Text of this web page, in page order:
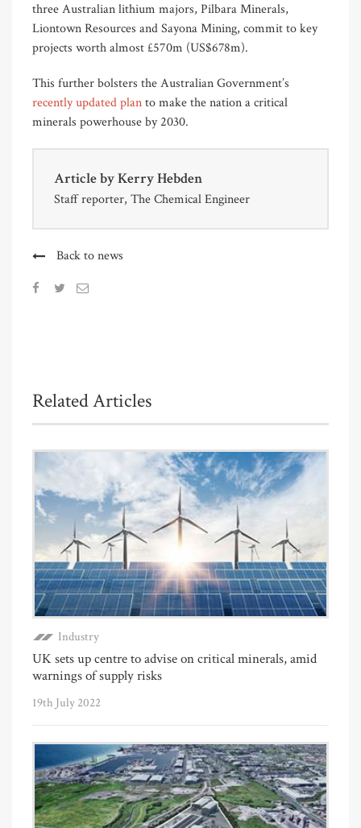
three Australian lithium majors, Pilbara Minerals,
Liontown Resources and Sayona Mining, commit to key
projects worth almost £570m (US$678m).
This further bolsters the Australian Government’s
recently updated planto make the nation a critical
minerals powerhouse by 2030.
Article byKerry Hebden
Staff reporter, The Chemical Engineer
Back to news
Related Articles
Industry
UK sets up centre to advise on critical minerals, amid
warnings of supply risks
19th July 2022